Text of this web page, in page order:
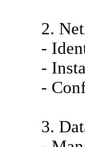
2.
-
-
-
3.